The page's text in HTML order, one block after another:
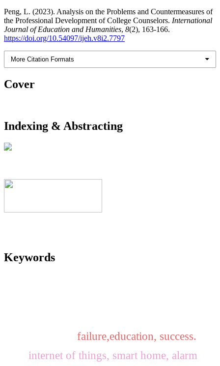
Peng, L. (2023). Analysis on the Problems and Countermeasures of
the Professional Development of College Counselors. International
Journal of Education and Humanities, 8(2), 163-166.
https://doi.org/10.54097/ijeh.v8i2.7797
More Citation Formats
Cover
Indexing & Abstracting
Keywords
failure,education, success.
internet of things, smart home, alarm